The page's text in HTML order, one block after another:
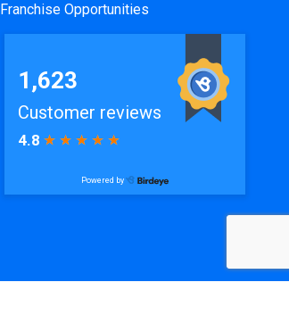
Franchise Opportunities